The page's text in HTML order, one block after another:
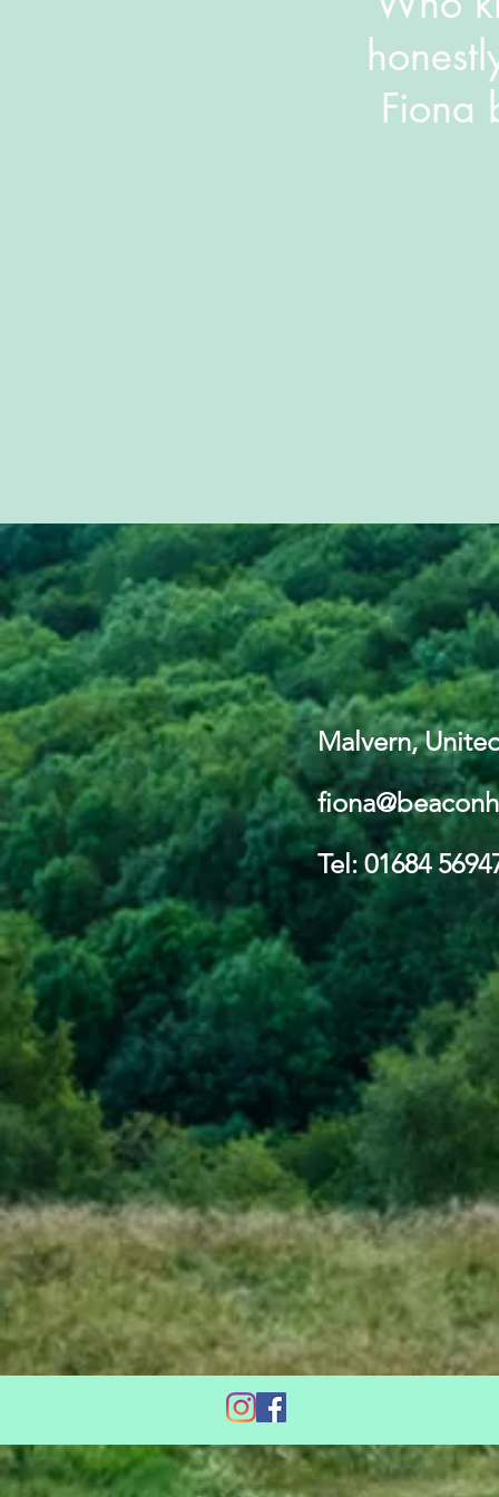
Fiona
Malvern,
Tel: 01684